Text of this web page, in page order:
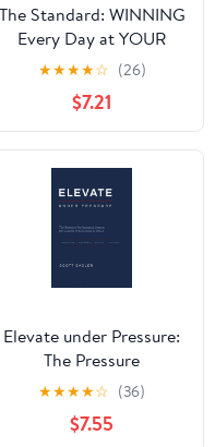
The Standard: WINNING
Every Day at YOUR
Highest Level
Hardcover – August 1,
2023
★★★★☆ (26)
$7.21
Elevate under Pressure:
The Pressure
Performance System for
Leaders Who Refuse to
Break
★★★★☆ (36)
$7.55